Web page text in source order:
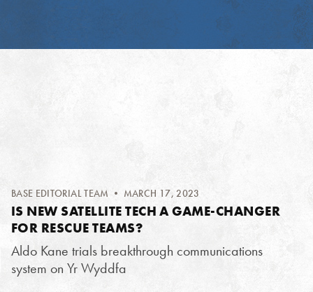
BASE EDITORIAL TEAM • MARCH 17, 2023
IS NEW SATELLITE TECH A GAME-CHANGER
FOR RESCUE TEAMS?
Aldo Kane trials breakthrough communications
system on Yr Wyddfa